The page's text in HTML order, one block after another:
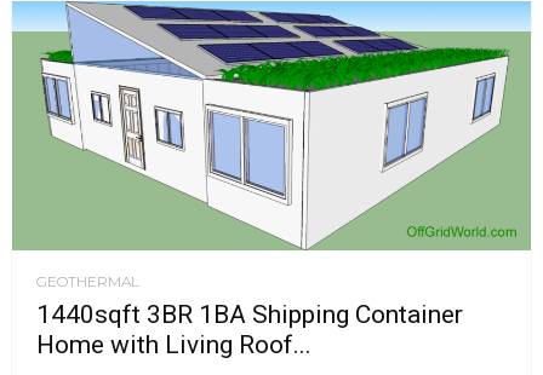
GEOTHERMAL
1440sqft 3BR 1BA Shipping Container
Home with Living Roof...